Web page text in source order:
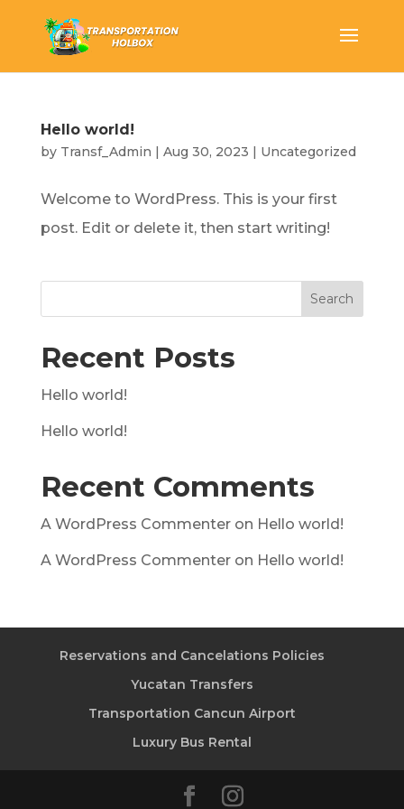
Hello world!
by Transf_Admin | Aug 30, 2023 | Uncategorized
Welcome to WordPress. This is your first
post. Edit or delete it, then start writing!
Search
Recent Posts
Hello world!
Hello world!
Recent Comments
A WordPress Commenteron Hello world!
A WordPress Commenteron Hello world!
Reservations and Cancelations Policies
Yucatan Transfers
Transportation Cancun Airport
Luxury Bus Rental